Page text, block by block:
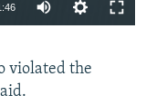
360p
violated the